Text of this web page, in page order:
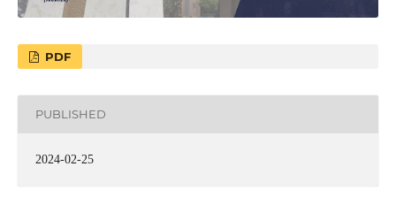
PDF
PUBLISHED
2024-02-25